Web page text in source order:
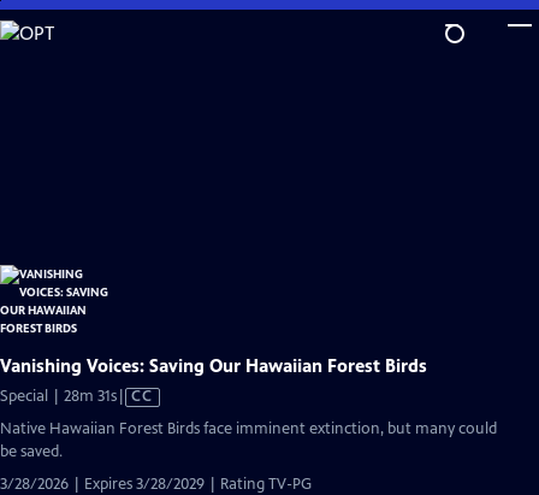
Skip
to
Vanishing Voices: Saving Our Hawaiian Forest Birds
Special | 28m 31sVideo
CC
Native Hawaiian Forest Birds face imminent extinction, but many could
be saved.
3/28/2026 | Expires 3/28/2029 | Rating TV-PG